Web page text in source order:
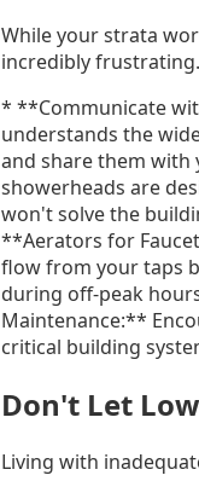
While your strata
incredibly
* **Communicate
understands the
and share them with
showerheads are
won't solve the
**Aerators for
flow from your taps
during off-peak
Maintenance:**
critical building
Don't Let
Living with